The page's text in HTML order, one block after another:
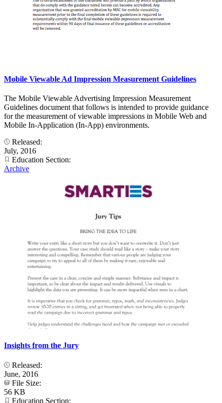
Mobile Viewable Ad Impression Measurement Guidelines
The Mobile Viewable Advertising Impression Measurement
Guidelines document that follows is intended to provide guidance
for the measurement of viewable impressions in Mobile Web and
Mobile In-Application (In-App) environments.
Released:
July, 2016
Education Section:
Archive
Insights from the Jury
Released:
June, 2016
File Size:
56 KB
Education Section: